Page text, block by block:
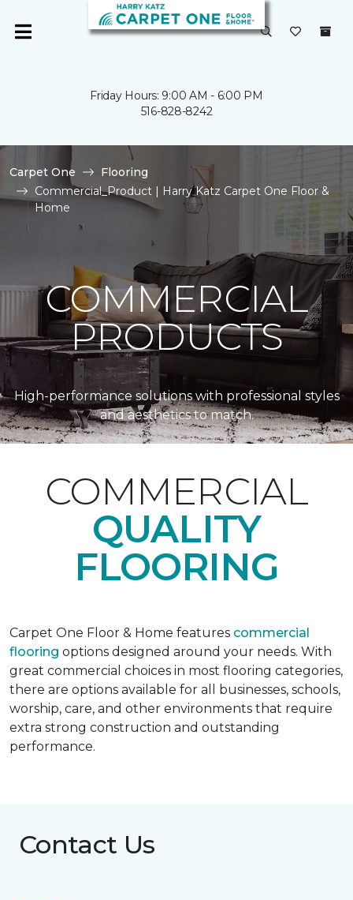
Friday Hours: 9:00 AM - 6:00 PM
516-828-8242
Carpet One
Flooring
Commercial_Product | Harry Katz Carpet One Floor &
Home
COMMERCIAL
PRODUCTS
High-performance solutions with professional styles
and aesthetics to match.
COMMERCIAL
QUALITY
FLOORING
Carpet One Floor & Home features commercial
flooring options designed around your needs. With
great commercial choices in most flooring categories,
there are options available for all businesses, schools,
worship, care, and other environments that require
extra strong construction and outstanding
performance.
Contact Us